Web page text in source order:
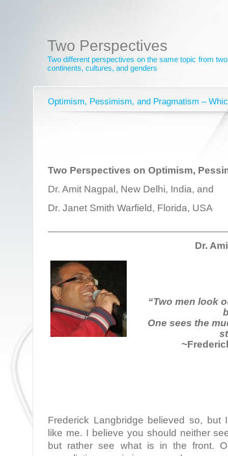
Two Perspectives
Two different perspectives on the same topic from
continents, cultures, and genders
Optimism, Pessimism, and Pragmatism –
Two Perspectives on Optimism,
Dr. Amit Nagpal, New Delhi, India, and
Dr. Janet Smith Warfield, Florida, USA
Dr.
“Two men look
One sees the
Frederick Langbridge believed so, but
like me. I believe you should neither
but rather see what is in the front.